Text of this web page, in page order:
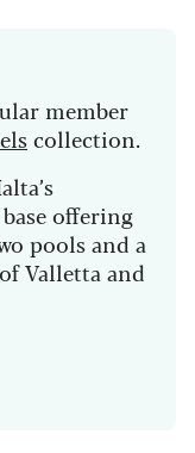
member
collection.
offering
pools and a
Valletta and